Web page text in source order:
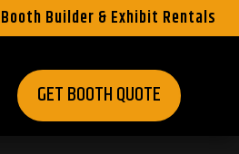
Builder & Exhibit Rentals
GET BOOTH QUOTE